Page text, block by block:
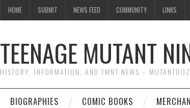
HOME SUBMIT NEWS FEED COMMUNITY LINKS
TEENAGE MUTANT
HISTORY, INFORMATION, AND TMNT NEWS –
BIOGRAPHIES COMIC BOOKS